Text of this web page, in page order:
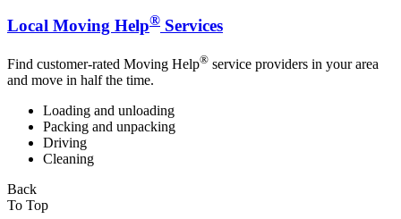
Local Moving Help® Services
Find customer-rated Moving Help® service providers in your area
and move in half the time.
Loading and unloading
Packing and unpacking
Driving
Cleaning
Back
To Top